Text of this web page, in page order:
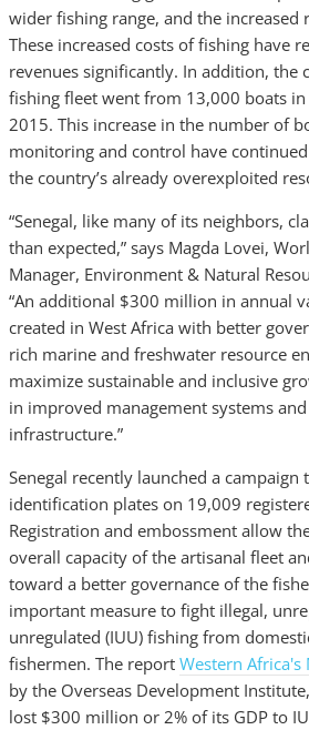
wider fishing range, and the increased
These increased costs of fishing have
revenues significantly. In addition, the
fishing fleet went from 13,000 boats
2015. This increase in the number of
monitoring and control have
the country’s already overexploited
“Senegal, like many of its neighbors,
than expected,” says Magda Lovei,
Manager, Environment & Natural
“An additional $300 million in annual
created in West Africa with better
rich marine and freshwater resource
maximize sustainable and inclusive
in improved management systems
infrastructure.”
Senegal recently launched a campaign
identification plates on 19,009
Registration and embossment allow
overall capacity of the artisanal fleet
toward a better governance of the
important measure to fight illegal,
unregulated (IUU) fishing from
fishermen. The report Western Africa's
by the Overseas Development
lost $300 million or 2% of its GDP to